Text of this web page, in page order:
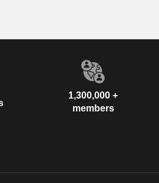
1,300,000 +
members